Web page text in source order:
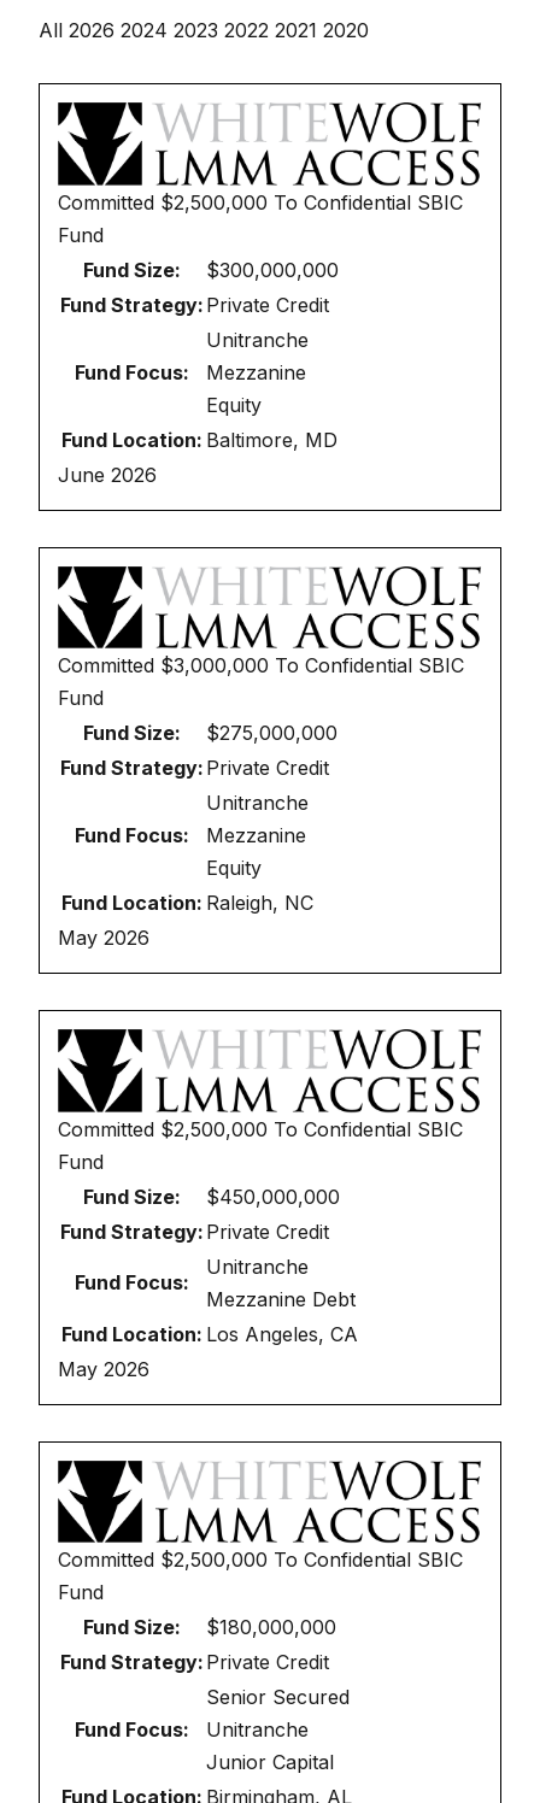
All 2026 2024 2023 2022 2021 2020
Committed $2,500,000 To Confidential SBIC
Fund
Fund Size:
$300,000,000
Fund Strategy: Private Credit
Fund Focus:
Unitranche
Mezzanine
Equity
Fund Location: Baltimore, MD
June 2026
Committed $3,000,000 To Confidential SBIC
Fund
Fund Size:
$275,000,000
Fund Strategy: Private Credit
Fund Focus:
Unitranche
Mezzanine
Equity
Fund Location: Raleigh, NC
May 2026
Committed $2,500,000 To Confidential SBIC
Fund
Fund Size:
$450,000,000
Fund Strategy: Private Credit
Fund Focus:
Unitranche
Mezzanine Debt
Fund Location: Los Angeles, CA
May 2026
Committed $2,500,000 To Confidential SBIC
Fund
Fund Size:
$180,000,000
Fund Strategy: Private Credit
Fund Focus:
Senior Secured
Unitranche
Junior Capital
Fund Location: Birmingham, AL